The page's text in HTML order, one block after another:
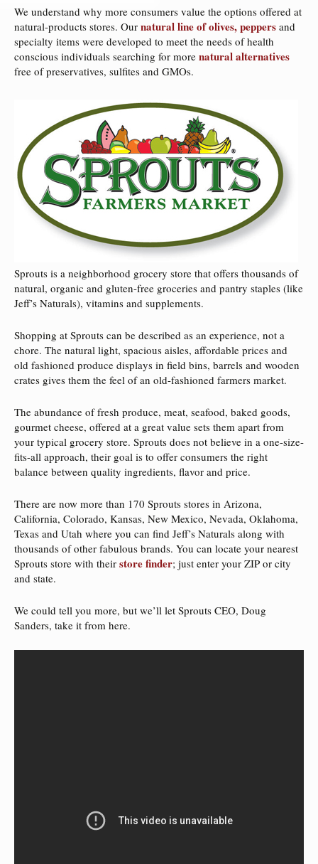
We understand why more consumers value the options offered at
natural-products stores. Our natural line of olives, peppers and
specialty items were developed to meet the needs of health
conscious individuals searching for more natural alternatives
free of preservatives, sulfites and GMOs.
Sprouts is a neighborhood grocery store that offers thousands of
natural, organic and gluten-free groceries and pantry staples (like
Jeff’s Naturals), vitamins and supplements.
Shopping at Sprouts can be described as an experience, not a
chore. The natural light, spacious aisles, affordable prices and
old fashioned produce displays in field bins, barrels and wooden
crates gives them the feel of an old-fashioned farmers market.
The abundance of fresh produce, meat, seafood, baked goods,
gourmet cheese, offered at a great value sets them apart from
your typical grocery store. Sprouts does not believe in a one-size-
fits-all approach, their goal is to offer consumers the right
balance between quality ingredients, flavor and price.
There are now more than 170 Sprouts stores in Arizona,
California, Colorado, Kansas, New Mexico, Nevada, Oklahoma,
Texas and Utah where you can find Jeff’s Naturals along with
thousands of other fabulous brands. You can locate your nearest
Sprouts store with their store finder; just enter your ZIP or city
and state.
We could tell you more, but we’ll let Sprouts CEO, Doug
Sanders, take it from here.